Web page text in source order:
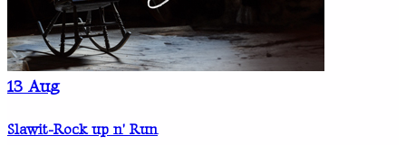
13 Aug
Slawit-Rock up n' Run